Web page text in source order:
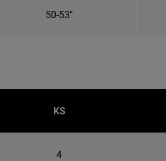
50-53"
KS
4